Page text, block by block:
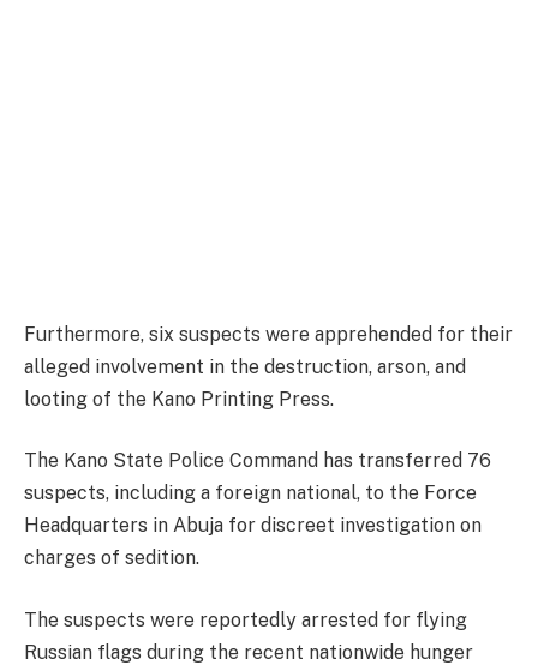
Furthermore, six suspects were apprehended for their
alleged involvement in the destruction, arson, and
looting of the Kano Printing Press.
The Kano State Police Command has transferred 76
suspects, including a foreign national, to the Force
Headquarters in Abuja for discreet investigation on
charges of sedition.
The suspects were reportedly arrested for flying
Russian flags during the recent nationwide hunger